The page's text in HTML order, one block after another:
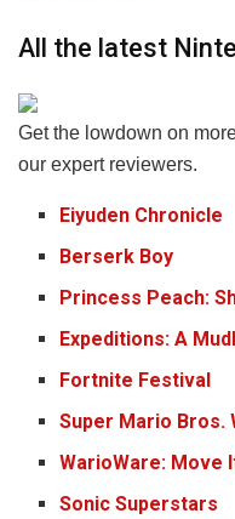
All the latest
Get the lowdown on
our expert reviewers.
Eiyuden Chronicle
Berserk Boy
Princess Peach:
Expeditions: A
Fortnite Festival
Super Mario Bros.
WarioWare: Move
Sonic Superstars